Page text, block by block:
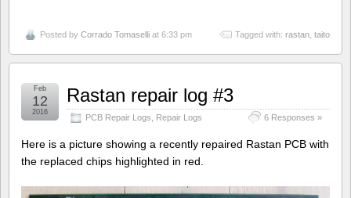
Posted by Corrado Tomaselli at 6:33 pm Tagged with: rastan taito
Rastan repair log #3
PCB Repair Logs Repair Logs 6 Responses »
Feb
12
2016
Here is a picture showing a recently repaired Rastan PCB with
the replaced chips highlighted in red.